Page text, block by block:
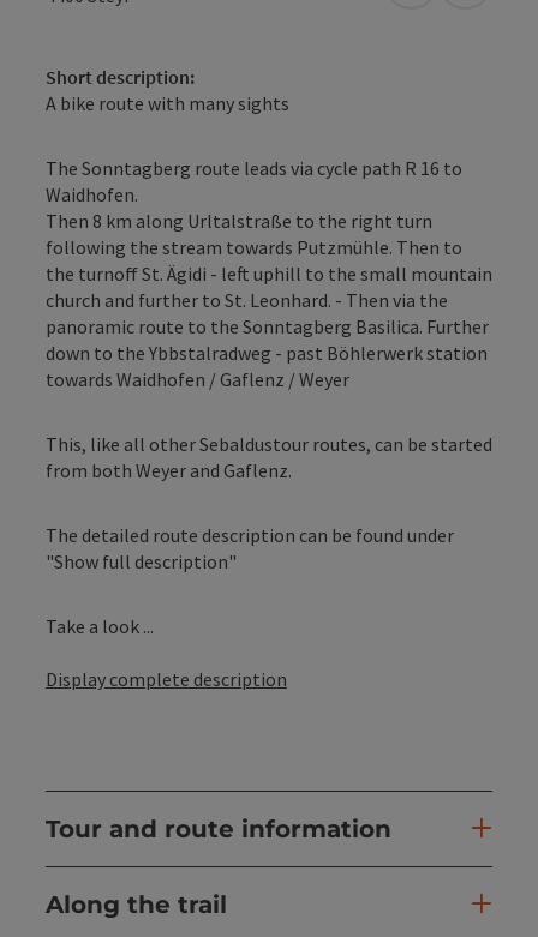
Short description:
A bike route with many sights
The Sonntagberg route leads via cycle path R 16 to
Waidhofen.
Then 8 km along Urltalstraße to the right turn
following the stream towards Putzmühle. Then to
the turnoff St. Ägidi - left uphill to the small mountain
church and further to St. Leonhard. - Then via the
panoramic route to the Sonntagberg Basilica. Further
down to the Ybbstalradweg - past Böhlerwerk station
towards Waidhofen / Gaflenz / Weyer
This, like all other Sebaldustour routes, can be started
from both Weyer and Gaflenz.
The detailed route description can be found under
"Show full description"
Take a look ...
Display complete description
Tour and route information
Along the trail